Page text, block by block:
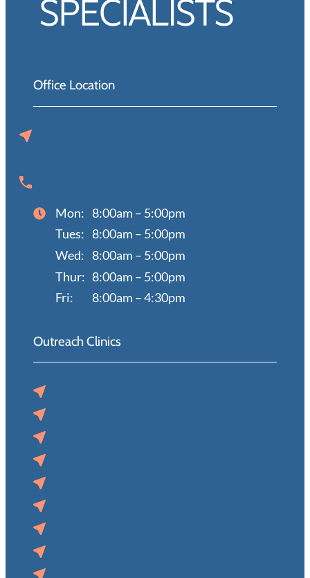
Office Location
Mon: 8:00am – 5:00pm
Tues: 8:00am – 5:00pm
Wed: 8:00am – 5:00pm
Thur: 8:00am – 5:00pm
Fri:
8:00am – 4:30pm
Outreach Clinics